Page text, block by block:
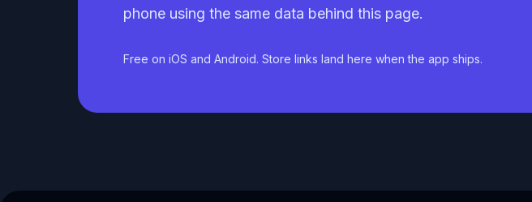
phone using the same data behind this page.
Free on iOS and Android. Store links land here when the app ships.